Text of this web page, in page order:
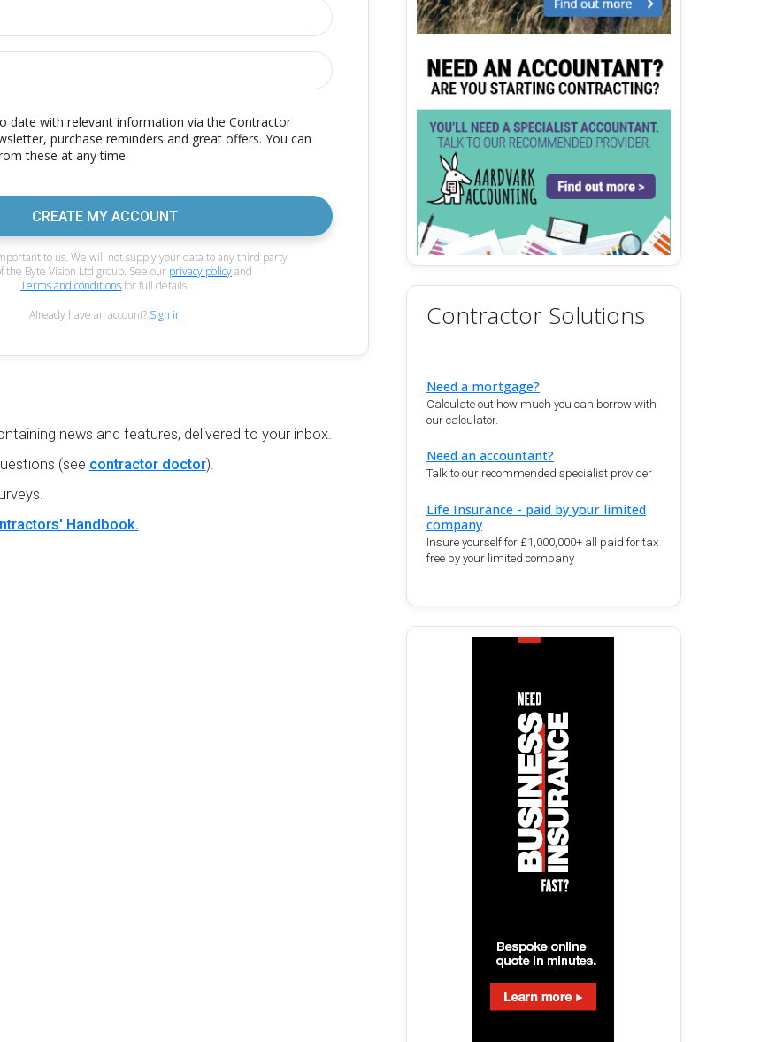
date with relevant information via the Contractor
purchase reminders and great offers. You can
these at any time.
CREATE MY ACCOUNT
to us. We will not supply your data to any third party
the Byte Vision Ltd group. See our privacy policyand
Terms and conditionsfor full details.
Already have an account? Sign in
news and features, delivered to your inbox.
(see contractor doctor).
Handbook.
Contractor Solutions
Need a mortgage?
Calculate out how much you can borrow with
our calculator.
Need an accountant?
Talk to our recommended specialist provider
Life Insurance - paid by your limited
company
Insure yourself for £1,000,000+ all paid for tax
free by your limited company